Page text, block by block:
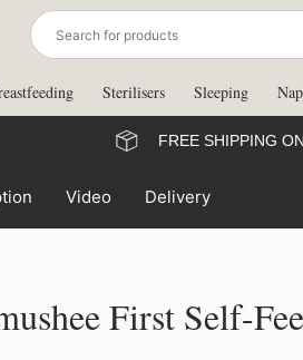
Sterilisers Sleeping
FREE SHIPPING
Video Delivery
First Self-